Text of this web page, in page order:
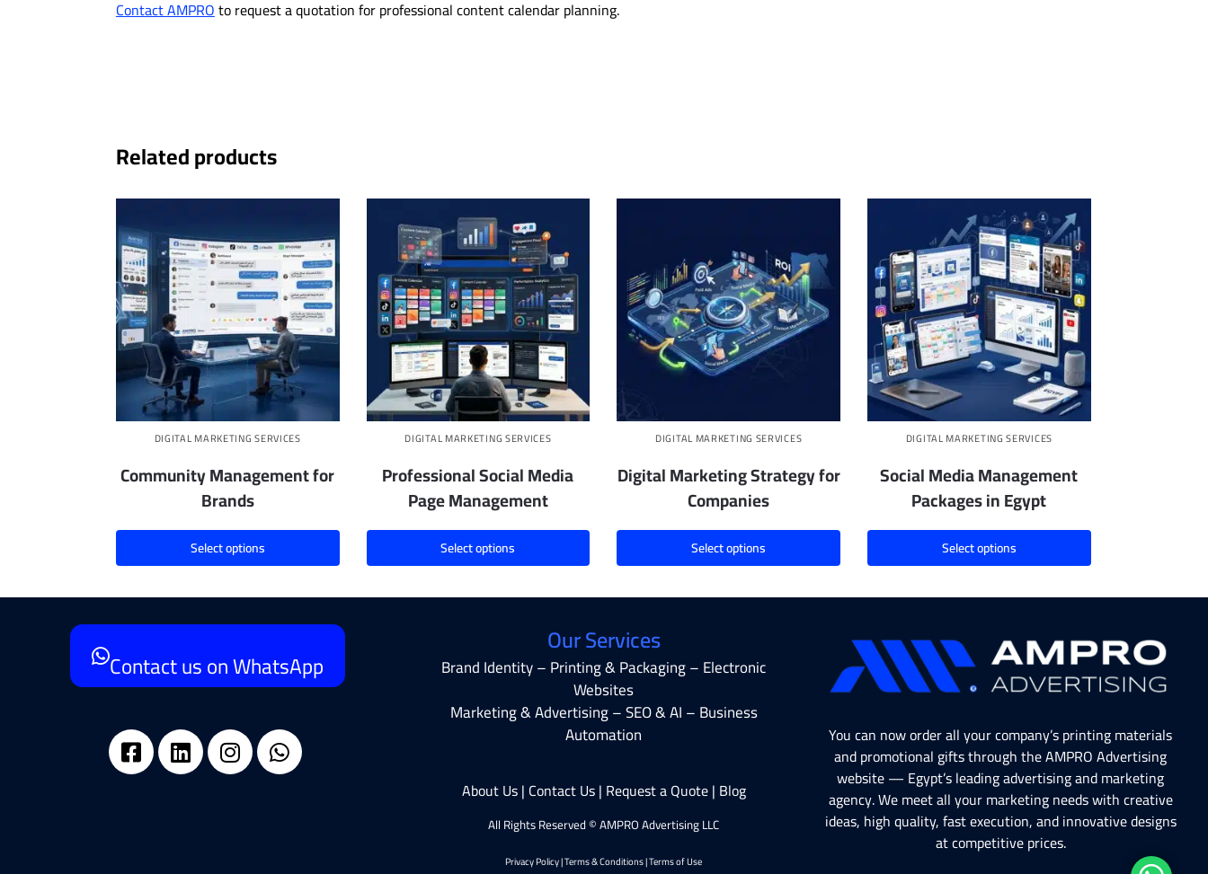
Contact AMPROto request a quotation for professional content calendar planning.
Related products
DIGITAL MARKETING SERVICES
Community Management for
Brands
Select options
DIGITAL MARKETING SERVICES
Professional Social Media
Page Management
Select options
DIGITAL MARKETING SERVICES
Digital Marketing Strategy for
Companies
Select options
DIGITAL MARKETING SERVICES
Social Media Management
Packages in Egypt
Select options
Contact us on WhatsApp
Our Services
Brand Identity – Printing & Packaging – Electronic
Websites
Marketing & Advertising – SEO & AI – Business
Automation
About Us| Contact Us| Request a Quote| Blog
All Rights Reserved © AMPRO Advertising LLC
Privacy Policy|Terms & Conditions|Terms of Use
You can now order all your company’s printing materials
and promotional gifts through the AMPRO Advertising
website — Egypt’s leading advertising and marketing
agency. We meet all your marketing needs with creative
ideas, high quality, fast execution, and innovative designs
at competitive prices.